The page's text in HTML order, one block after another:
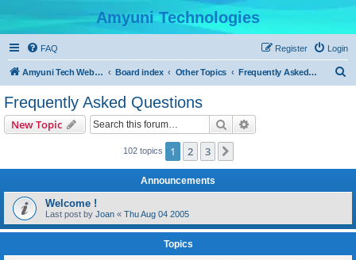
Amyuni Technologies
FAQ Login
Register
Amyuni Tech Website Board index Other Topics Frequently Asked Questions
Frequently Asked Questions
New Topic Search
102 topics 1 2 3
Announcements
Welcome !
Last post by Joan « Thu Aug 04 2005
Topics